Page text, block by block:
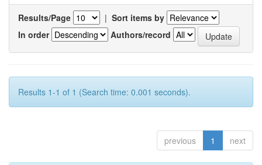
Results/Page | Sort items by
In order
Authors/record
Results 1-1 of 1 (Search time: 0.001 seconds).
previous 1 next